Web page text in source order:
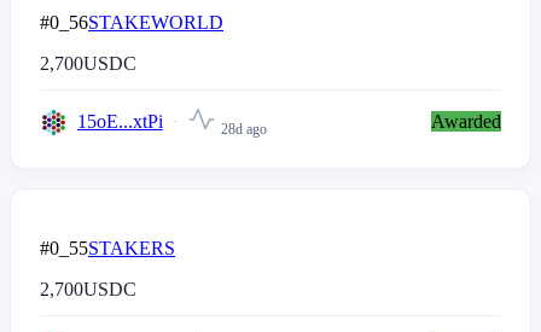
#0_56STAKEWORLD
2,700USDC
15oE...xtPi 28d ago Awarded
#0_55STAKERS
2,700USDC